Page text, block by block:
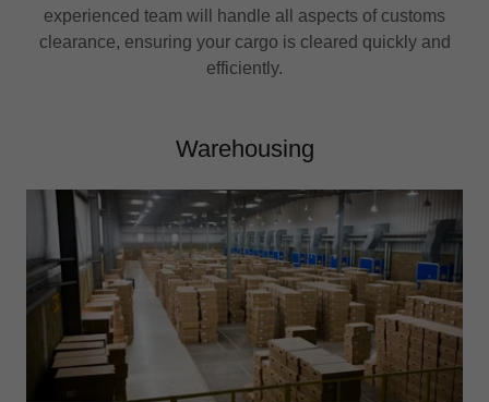
experienced team will handle all aspects of customs
clearance, ensuring your cargo is cleared quickly and
efficiently.
Warehousing